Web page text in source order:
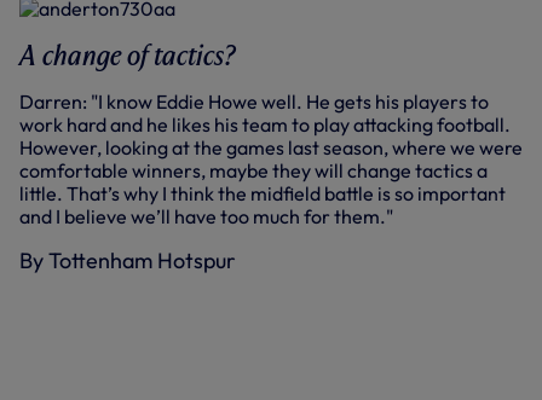
A change of tactics?
Darren: "I know Eddie Howe well. He gets his players to
work hard and he likes his team to play attacking football.
However, looking at the games last season, where we were
comfortable winners, maybe they will change tactics a
little. That’s why I think the midfield battle is so important
and I believe we’ll have too much for them."
By Tottenham Hotspur